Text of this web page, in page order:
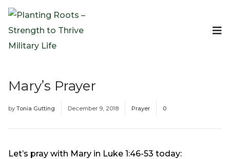
Expeditionary Events
Digital Event Resources
The Invitation Project
Mary’s Prayer
by Tonia Gutting December 9, 2018 Prayer 0
Let’s pray with Mary in Luke 1:46-53 today: